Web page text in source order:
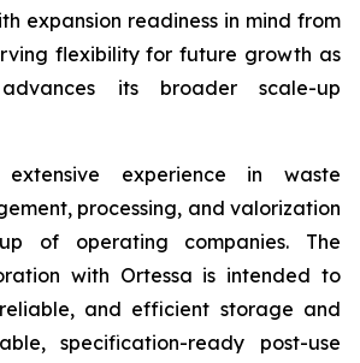
expansion readiness in mind from
flexibility for future growth as
its broader scale-up
extensive experience in waste
processing, and valorization
of operating companies. The
with Ortessa is intended to
and efficient storage and
specification-ready post-use